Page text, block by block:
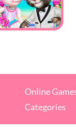
Online
Categories